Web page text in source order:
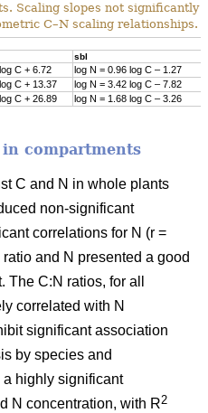
Scaling slopes not significantly
C–N scaling relationships.
sbl
C + 6.72
log N = 0.96 log C – 1.27
C + 13.37
log N = 3.42 log C – 7.82
C + 26.89 log N = 1.68 log C – 3.26
compartments
C and N in whole plants
non-significant
correlations for N (r =
and N presented a good
C:N ratios, for all
correlated with N
significant association
by species and
highly significant
N concentration, with R2